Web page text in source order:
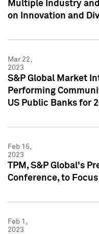
Multiple Industry
on Innovation and
Mar 22,
2023
S&P Global Market
Performing
US Public Banks for
Feb 15,
2023
TPM, S&P Global's
Conference, to
Feb 1,
2023